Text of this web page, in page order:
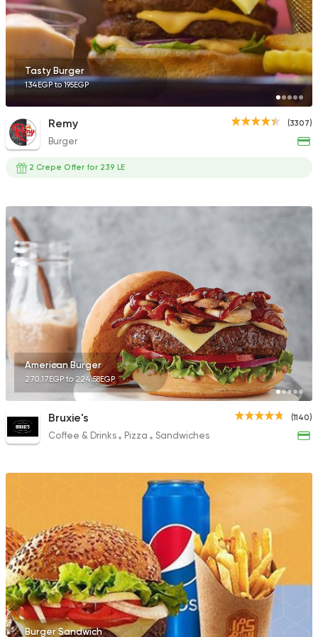
136 Ratings
Fast Food
Pastaweesy
1160 Ratings
Tasty Burger
134EGP to 195EGP
(3307)
Remy
Burger
2 Crepe Offer for 239 LE
American Burger
270.17EGP to 224.58EGP
(1140)
Bruxie's
Coffee & Drinks Pizza Sandwiches
Burger Sandwich